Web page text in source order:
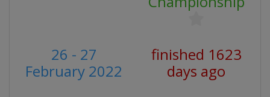
26 - 27
February 2022
finished 1623
days ago